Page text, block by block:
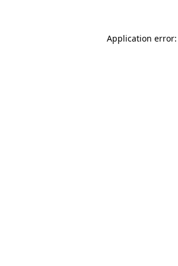
Application